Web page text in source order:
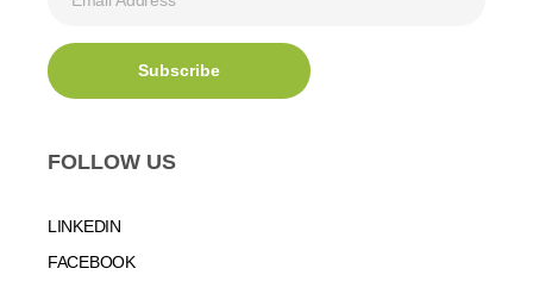
FOLLOW US
LINKEDIN
FACEBOOK